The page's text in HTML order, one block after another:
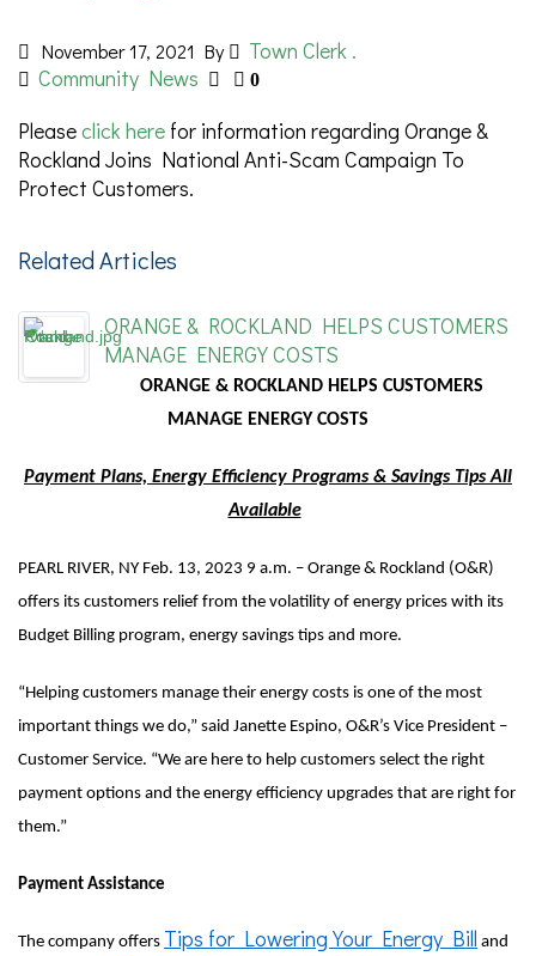
November 17, 2021 By
Town Clerk .
Community News
0
Pleaseclick here for information regarding Orange &
Rockland Joins National Anti-Scam Campaign To
Protect Customers.
Related Articles
ORANGE & ROCKLAND HELPS CUSTOMERS
MANAGE ENERGY COSTS
ORANGE & ROCKLAND HELPS CUSTOMERS
MANAGE ENERGY COSTS
Payment Plans, Energy Efficiency Programs & Savings Tips All
Available
PEARL RIVER, NY Feb. 13, 2023 9 a.m. – Orange & Rockland (O&R)
offers its customers relief from the volatility of energy prices with its
Budget Billing program, energy savings tips and more.
“Helping customers manage their energy costs is one of the most
important things we do,” said Janette Espino, O&R’s Vice President –
Customer Service. “We are here to help customers select the right
payment options and the energy efficiency upgrades that are right for
them.”
Payment Assistance
The company offers Tips for Lowering Your Energy Bill and